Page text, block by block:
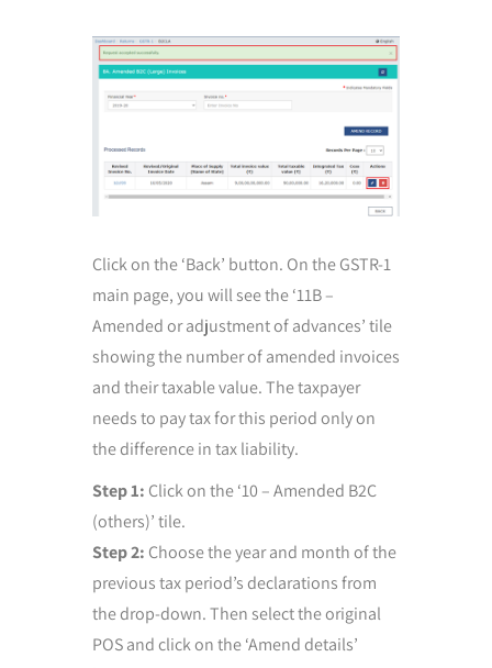
Click on the ‘Back’ button. On the GSTR-1
main page, you will see the ‘11B –
Amended or adjustment of advances’ tile
showing the number of amended invoices
and their taxable value. The taxpayer
needs to pay tax for this period only on
the difference in tax liability.
Step 1: Click on the ‘10 – Amended B2C
(others)’ tile.
Step 2: Choose the year and month of the
previous tax period’s declarations from
the drop-down. Then select the original
POS and click on the ‘Amend details’